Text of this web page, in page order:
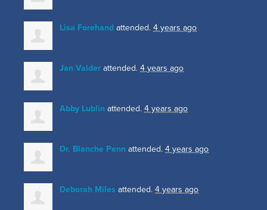
Lisa Forehand attended. 4 years ago
Jan Valder attended. 4 years ago
Abby Lublin attended. 4 years ago
Dr. Blanche Penn attended. 4 years ago
Deborah Miles attended. 4 years ago